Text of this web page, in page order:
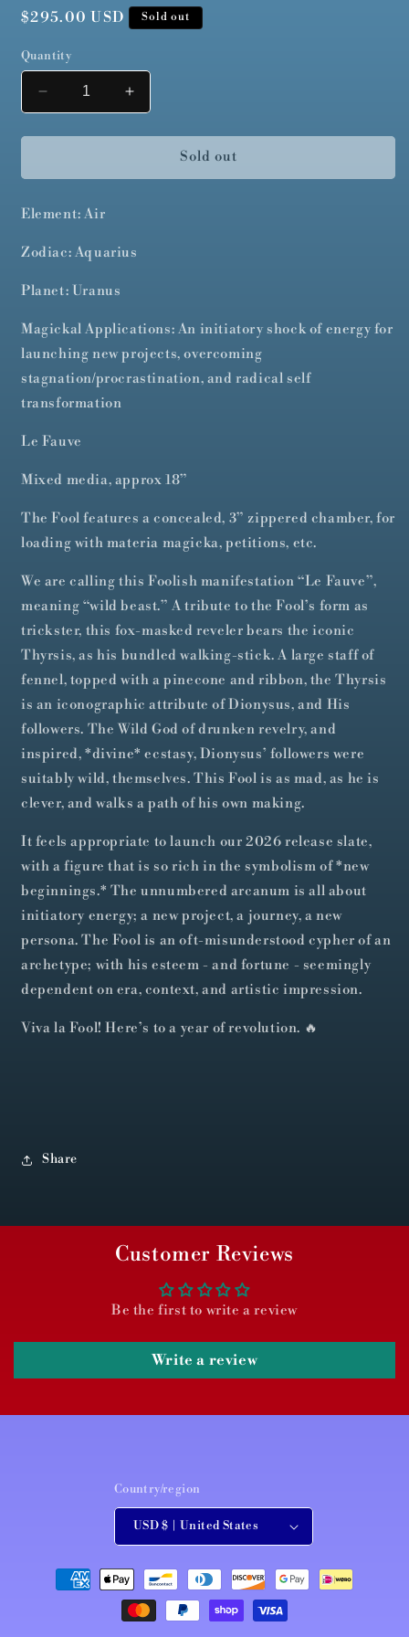
Regular
$295.00 USD Sold out
Quantity
Decrease
quantity
for
Fauve
Increase
quantity
for
Fauve
Sold out
Element: Air
Zodiac: Aquarius
Planet: Uranus
Magickal Applications: An initiatory shock of energy for
launching new projects, overcoming
stagnation/procrastination, and radical self
transformation
Le Fauve
Mixed media, approx 18”
The Fool features a concealed, 3” zippered chamber, for
loading with materia magicka, petitions, etc.
We are calling this Foolish manifestation “Le Fauve”,
meaning “wild beast.” A tribute to the Fool’s form as
trickster, this fox-masked reveler bears the iconic
Thyrsis, as his bundled walking-stick. A large staff of
fennel, topped with a pinecone and ribbon, the Thyrsis
is an iconographic attribute of Dionysus, and His
followers. The Wild God of drunken revelry, and
inspired, *divine* ecstasy, Dionysus’ followers were
suitably wild, themselves. This Fool is as mad, as he is
clever, and walks a path of his own making.
It feels appropriate to launch our 2026 release slate,
with a figure that is so rich in the symbolism of *new
beginnings.* The unnumbered arcanum is all about
initiatory energy; a new project, a journey, a new
persona. The Fool is an oft-misunderstood cypher of an
archetype; with his esteem - and fortune - seemingly
dependent on era, context, and artistic impression.
Viva la Fool! Here’s to a year of revolution. 🔥
Share
Customer Reviews
Be the first to write a review
Write a review
Country/region
USD $ | United States
Payment
methods